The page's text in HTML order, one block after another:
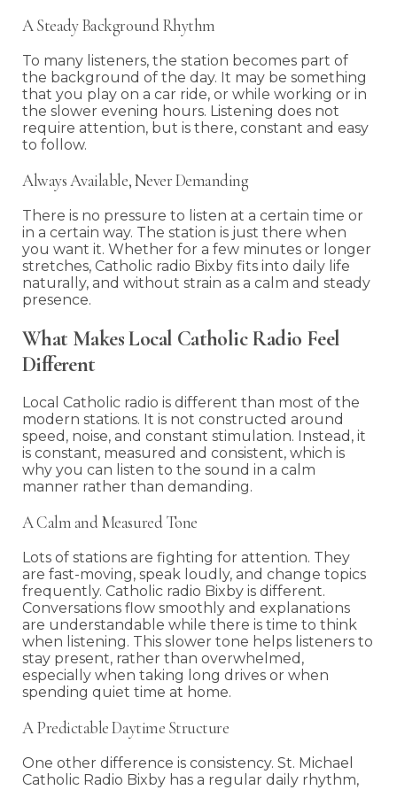
A Steady Background Rhythm
To many listeners, the station becomes part of
the background of the day. It may be something
that you play on a car ride, or while working or in
the slower evening hours. Listening does not
require attention, but is there, constant and easy
to follow.
Always Available, Never Demanding
There is no pressure to listen at a certain time or
in a certain way. The station is just there when
you want it. Whether for a few minutes or longer
stretches, Catholic radio Bixby fits into daily life
naturally, and without strain as a calm and steady
presence.
What Makes Local Catholic Radio Feel
Different
Local Catholic radio is different than most of the
modern stations. It is not constructed around
speed, noise, and constant stimulation. Instead, it
is constant, measured and consistent, which is
why you can listen to the sound in a calm
manner rather than demanding.
A Calm and Measured Tone
Lots of stations are fighting for attention. They
are fast-moving, speak loudly, and change topics
frequently. Catholic radio Bixby is different.
Conversations flow smoothly and explanations
are understandable while there is time to think
when listening. This slower tone helps listeners to
stay present, rather than overwhelmed,
especially when taking long drives or when
spending quiet time at home.
A Predictable Daytime Structure
One other difference is consistency. St. Michael
Catholic Radio Bixby has a regular daily rhythm,